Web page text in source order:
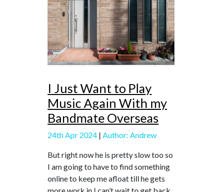
I Just Want to Play
Music Again With my
Bandmate Overseas
24th Apr 2024 | Author: Andrew
But right now he is pretty slow too so
I am going to have to find something
online to keep me afloat till he gets